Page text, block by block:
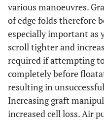
various manoeuvres.
of edge folds therefore
especially important as
scroll tighter and
required if attempting
completely before
resulting in
Increasing graft
increased cell loss. Air